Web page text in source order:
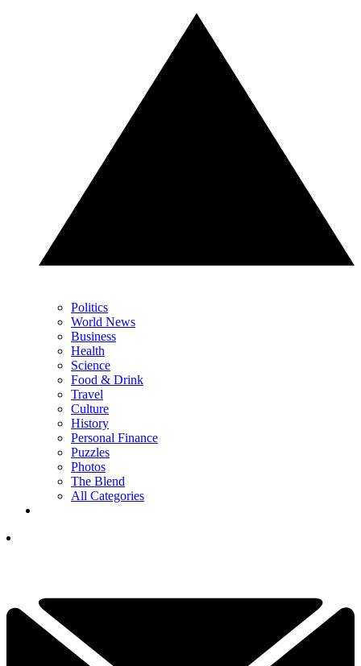
Politics
World News
Business
Health
Science
Food & Drink
Travel
Culture
History
Personal Finance
Puzzles
Photos
The Blend
All Categories